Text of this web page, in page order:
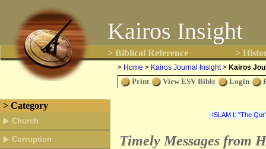
Kairos Insight
> Biblical Reference >
> Home > Kairos Journal Insight> Kairos
Print View ESV Bible Login
> Category
Church
Corruption Timely Messages from